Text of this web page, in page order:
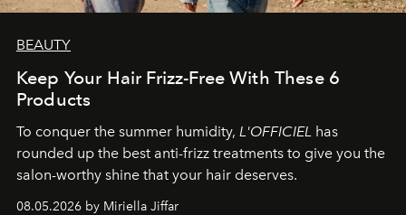
BEAUTY
Keep Your Hair Frizz-Free With These 6
Products
To conquer the summer humidity, L'OFFICIEL has
rounded up the best anti-frizz treatments to give you the
salon-worthy shine that your hair deserves.
08.05.2026 by Miriella Jiffar